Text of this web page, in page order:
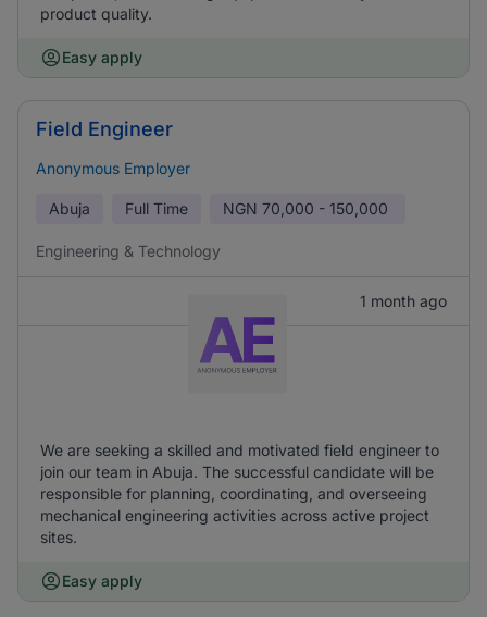
product quality.
Easy apply
Field Engineer
Anonymous Employer
Abuja Full Time NGN 70,000 - 150,000
Engineering & Technology
1 month ago
We are seeking a skilled and motivated field engineer to
join our team in Abuja. The successful candidate will be
responsible for planning, coordinating, and overseeing
mechanical engineering activities across active project
sites.
Easy apply